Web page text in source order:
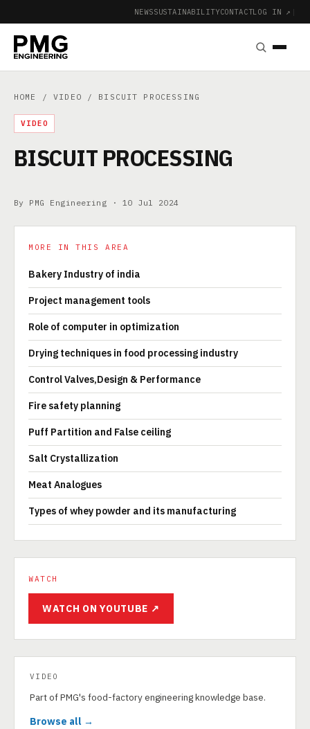
NEWSSUSTAINABILITYCONTACTLOG IN ↗ |
HOME /VIDEO / BISCUIT PROCESSING
VIDEO
BISCUIT PROCESSING
By PMG Engineering · 10 Jul 2024
MORE IN THIS AREA
Bakery Industry of india
Project management tools
Role of computer in optimization
Drying techniques in food processing industry
Control Valves,Design & Performance
Fire safety planning
Puff Partition and False ceiling
Salt Crystallization
Meat Analogues
Types of whey powder and its manufacturing
WATCH
WATCH ON YOUTUBE ↗
VIDEO
Part of PMG's food-factory engineering knowledge base.
Browse all →